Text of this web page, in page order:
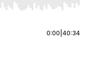
Home/End to jump
0:00 40:34